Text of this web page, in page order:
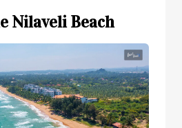
Nilaveli Beach